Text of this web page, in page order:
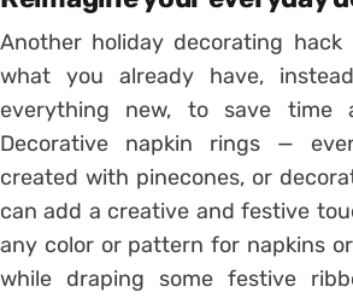
Another holiday decorating
what you already have,
everything new, to save time
Decorative napkin rings —
created with pinecones, or
can add a creative and festive
any color or pattern for napkins
while draping some festive